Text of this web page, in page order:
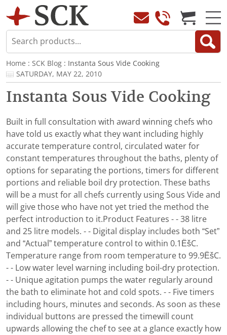
Home : SCK Blog : Instanta Sous Vide Cooking
SATURDAY, MAY 22, 2010
Instanta Sous Vide Cooking
Built in full consultation with award winning chefs who
have told us exactly what they want including highly
accurate temperature control, circulated water for
constant temperatures throughout the baths, plenty of
options for separating the portions, timers for different
portions and reliable boil dry protection. These baths
will be a must for all chefs currently using Sous Vide and
will give those who have not yet tried the method the
perfect introduction to it.Product Features - - 38 litre
and 25 litre models. - - Digital display includes both “Set”
and “Actual” temperature control to within 0.1ËšC.
Temperature range from room temperature to 99.9ËšC.
- - Low water level warning including boil-dry protection.
- - Unique agitation pumps the water regularly around
the bath to eliminate hot and cold spots. - - Five timers
including hours, minutes and seconds. As soon as these
individual buttons are pressed the timewill count
upwards allowing the chef to see at a glance exactly how